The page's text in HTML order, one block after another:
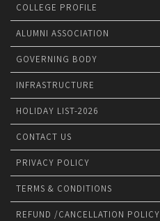
COLLEGE PROFILE
ALUMNI ASSOCIATION
GOVERNING BODY
INFRASTRUCTURE
HOLIDAY LIST-2026
CONTACT US
PRIVACY POLICY
TERMS & CONDITIONS
REFUND /CANCELLATION POLICY